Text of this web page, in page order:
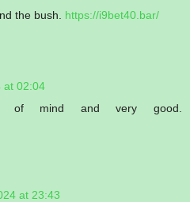
the bush. https://i9bet40.bar/
at 02:04
mind and very good.
at 23:43